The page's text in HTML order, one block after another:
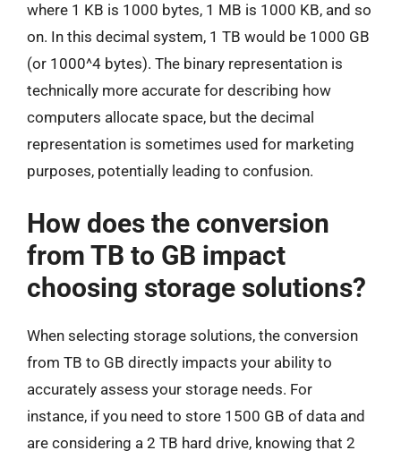
where 1 KB is 1000 bytes, 1 MB is 1000 KB, and so
on. In this decimal system, 1 TB would be 1000 GB
(or 1000^4 bytes). The binary representation is
technically more accurate for describing how
computers allocate space, but the decimal
representation is sometimes used for marketing
purposes, potentially leading to confusion.
How does the conversion
from TB to GB impact
choosing storage solutions?
When selecting storage solutions, the conversion
from TB to GB directly impacts your ability to
accurately assess your storage needs. For
instance, if you need to store 1500 GB of data and
are considering a 2 TB hard drive, knowing that 2